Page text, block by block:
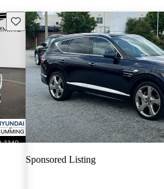
Save this listing
Sponsored Listing